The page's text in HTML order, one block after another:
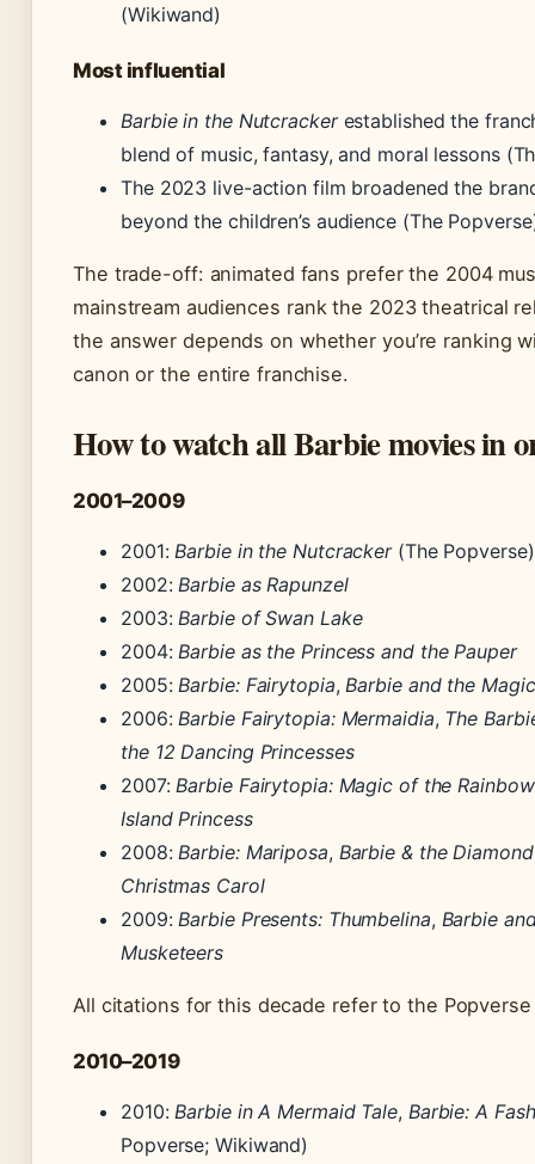
(Wikiwand)
Most influential
Barbie in the Nutcrackerestablished the
blend of music, fantasy, and moral lessons
The 2023 live-action film broadened the
beyond the children’s audience (The
The trade-off: animated fans prefer the 2004
mainstream audiences rank the 2023 theatrical
the answer depends on whether you’re ranking
canon or the entire franchise.
How to watch all Barbie movies in
2001–2009
2001: Barbie in the Nutcracker(The Popverse)
2002: Barbie as Rapunzel
2003: Barbie of Swan Lake
2004: Barbie as the Princess and the Pauper
2005: Barbie: Fairytopia, Barbie and the
2006: Barbie Fairytopia: Mermaidia, The
the 12 Dancing Princesses
2007: Barbie Fairytopia: Magic of the Rainbow
Island Princess
2008: Barbie: Mariposa, Barbie & the
Christmas Carol
2009: Barbie Presents: Thumbelina, Barbie
Musketeers
All citations for this decade refer to the
2010–2019
2010: Barbie in A Mermaid Tale, Barbie: A
Popverse; Wikiwand)